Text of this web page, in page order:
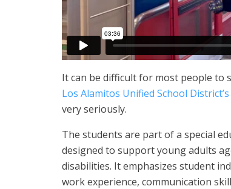
It can be difficult for most people
Los Alamitos Unified School District’s
very seriously.
The students are part of a special
designed to support young adults
disabilities. It emphasizes student
work experience, communication